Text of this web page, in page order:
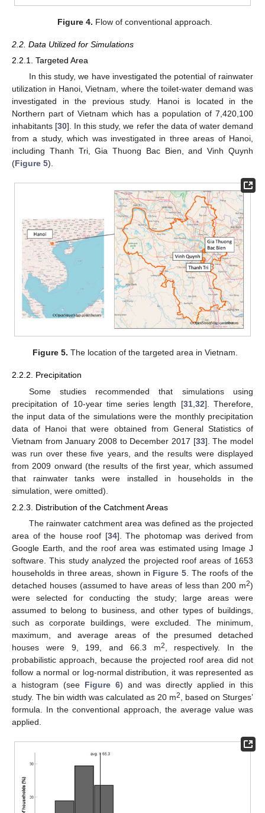
Figure 4. Flow of conventional approach.
2.2. Data Utilized for Simulations
2.2.1. Targeted Area
In this study, we have investigated the potential of rainwater
utilization in Hanoi, Vietnam, where the toilet-water demand was
investigated in the previous study. Hanoi is located in the
Northern part of Vietnam which has a population of 7,420,100
inhabitants [30]. In this study, we refer the data of water demand
from a study, which was investigated in three areas of Hanoi,
including Thanh Tri, Gia Thuong Bac Bien, and Vinh Quynh
(Figure 5).
Figure 5. The location of the targeted area in Vietnam.
2.2.2. Precipitation
Some studies recommended that simulations using
precipitation of 10-year time series length [31, 32]. Therefore,
the input data of the simulations were the monthly precipitation
data of Hanoi that were obtained from General Statistics of
Vietnam from January 2008 to December 2017 [33]. The model
was run over these five years, and the results were displayed
from 2009 onward (the results of the first year, which assumed
that rainwater tanks were installed in households in the
simulation, were omitted).
2.2.3. Distribution of the Catchment Areas
The rainwater catchment area was defined as the projected
area of the house roof [34]. The photomap was derived from
Google Earth, and the roof area was estimated using Image J
software. This study analyzed the projected roof areas of 1653
households in three areas, shown in Figure 5 . The roofs of the
detached houses (assumed to have areas of less than 200 m2)
were selected for conducting the study; large areas were
assumed to belong to business, and other types of buildings,
such as corporate buildings, were excluded. The minimum,
maximum, and average areas of the presumed detached
houses were 9, 199, and 66.3 m2
, respectively. In the
probabilistic approach, because the projected roof area did not
follow a normal or log-normal distribution, it was represented as
a histogram (see Figure 6) and was directly applied in this
study. The bin width was calculated as 20 m2
, based on Sturges’
formula. In the conventional approach, the average value was
applied.